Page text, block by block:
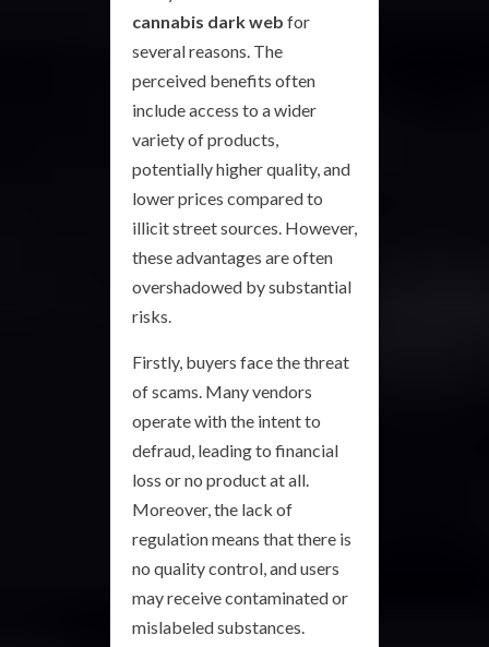
cannabis dark web for
several reasons. The
perceived benefits often
include access to a wider
variety of products,
potentially higher quality, and
lower prices compared to
illicit street sources. However,
these advantages are often
overshadowed by substantial
risks.
Firstly, buyers face the threat
of scams. Many vendors
operate with the intent to
defraud, leading to financial
loss or no product at all.
Moreover, the lack of
regulation means that there is
no quality control, and users
may receive contaminated or
mislabeled substances.